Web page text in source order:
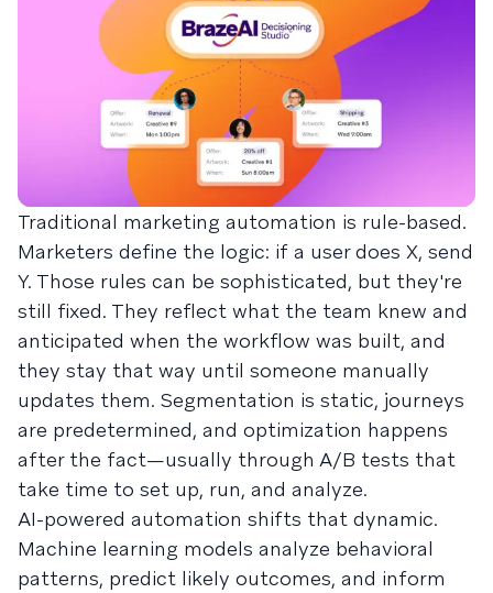
Traditional marketing automation is rule-based.
Marketers define the logic: if a user does X, send
Y. Those rules can be sophisticated, but they're
still fixed. They reflect what the team knew and
anticipated when the workflow was built, and
they stay that way until someone manually
updates them. Segmentation is static, journeys
are predetermined, and optimization happens
after the fact—usually through A/B tests that
take time to set up, run, and analyze.
AI-powered automation shifts that dynamic.
Machine learning models analyze behavioral
patterns, predict likely outcomes, and inform